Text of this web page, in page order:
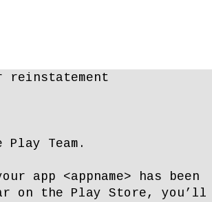
reinstatement
Team.
app <appname> has been
on the Play Store, you’ll